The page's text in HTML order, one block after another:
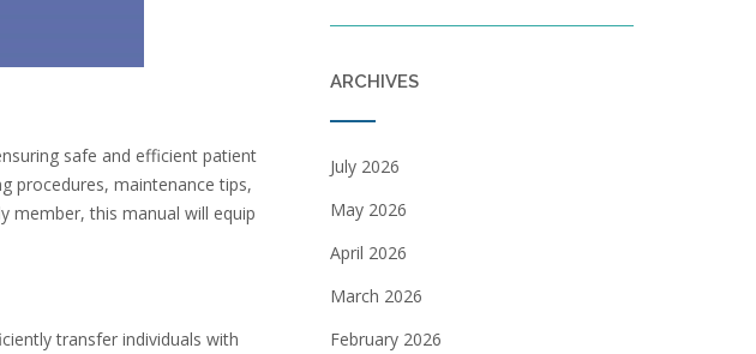
safe and efficient patient
procedures, maintenance tips,
member, this manual will equip
transfer individuals with
ARCHIVES
July 2026
May 2026
April 2026
March 2026
February 2026